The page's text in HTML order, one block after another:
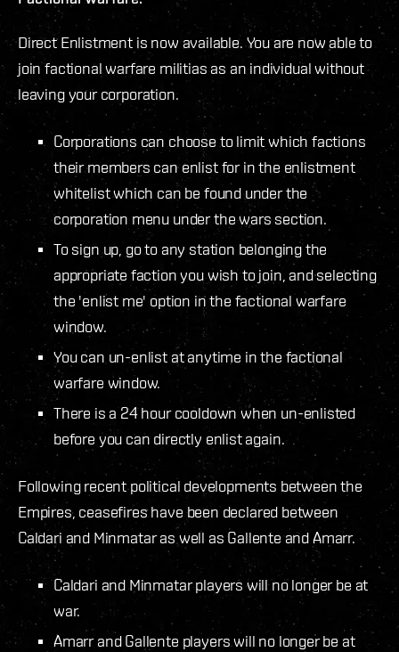
Direct Enlistment is now available. You are now able to
join factional warfare militias as an individual without
leaving your corporation.
Corporations can choose to limit which factions
their members can enlist for in the enlistment
whitelist which can be found under the
corporation menu under the wars section.
To sign up, go to any station belonging the
appropriate faction you wish to join, and selecting
the 'enlist me' option in the factional warfare
window.
You can un-enlist at anytime in the factional
warfare window.
There is a 24 hour cooldown when un-enlisted
before you can directly enlist again.
Following recent political developments between the
Empires, ceasefires have been declared between
Caldari and Minmatar as well as Gallente and Amarr.
Caldari and Minmatar players will no longer be at
war.
Amarr and Gallente players will no longer be at